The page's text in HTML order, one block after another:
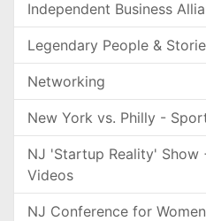
Independent Business
Legendary People &
Networking
New York vs. Philly -
NJ 'Startup Reality' Show
Videos
NJ Conference for Women